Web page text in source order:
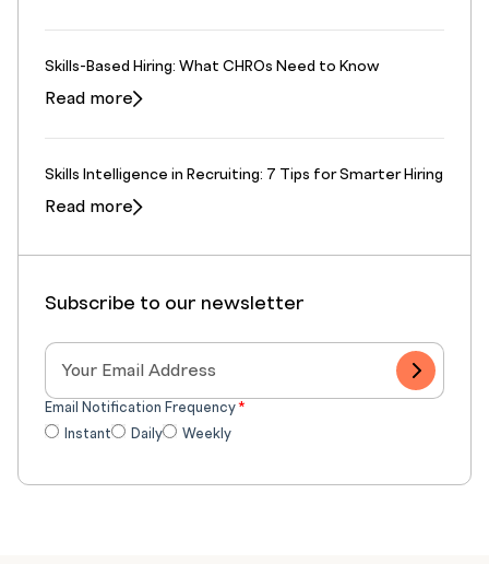
Skills-Based Hiring: What CHROs Need to Know
Read more
Skills Intelligence in Recruiting: 7 Tips for Smarter Hiring
Read more
Subscribe to our newsletter
Email Notification Frequency*
Instant
Daily Weekly